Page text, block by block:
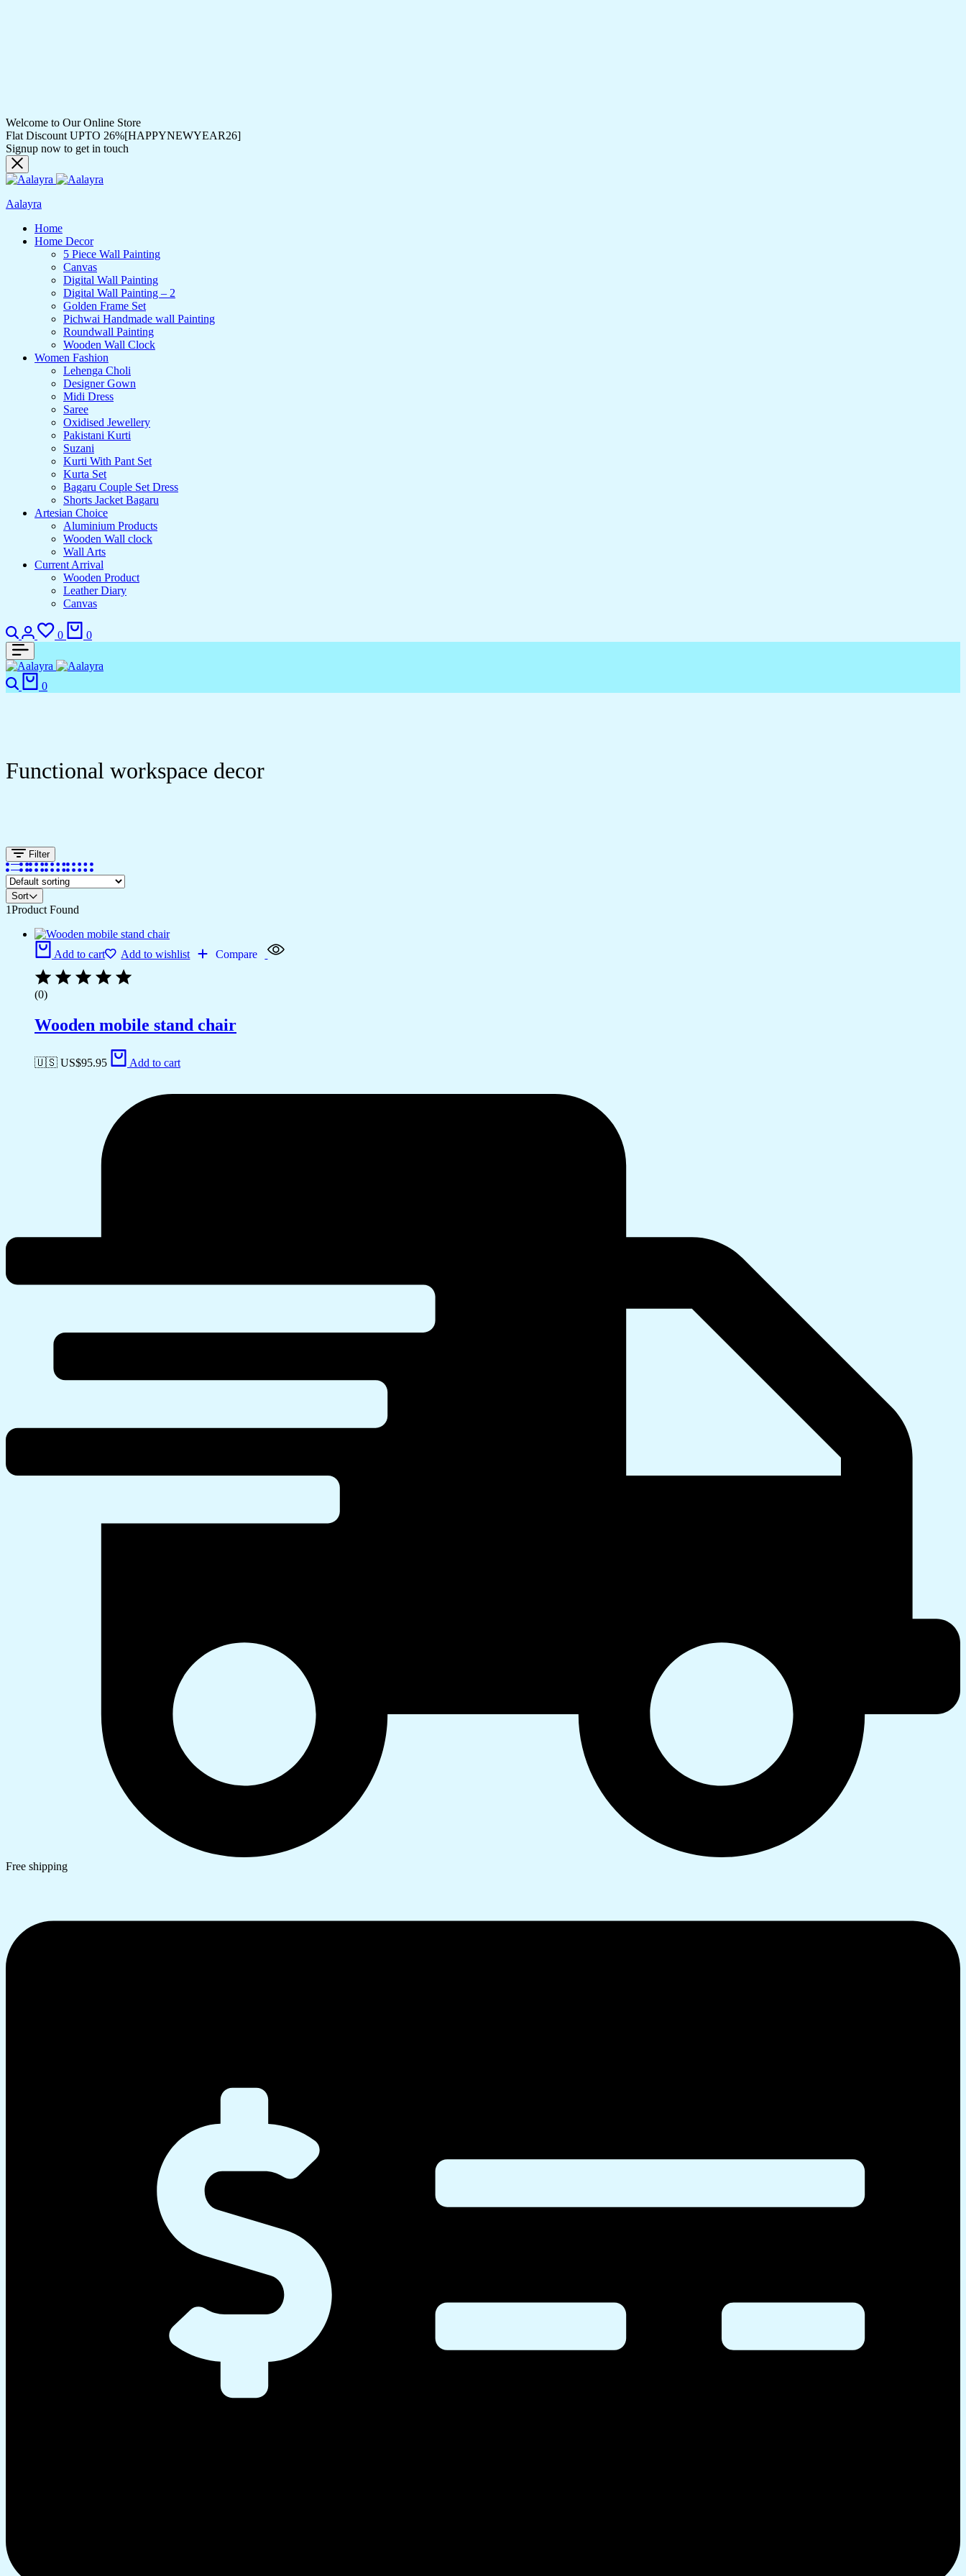
Welcome to Our Online Store
Flat Discount UPTO 26%[HAPPYNEWYEAR26]
Signup now to get in touch
Aalayra
Home
Home Decor
5 Piece Wall Painting
Canvas
Digital Wall Painting
Digital Wall Painting – 2
Golden Frame Set
Pichwai Handmade wall Painting
Roundwall Painting
Wooden Wall Clock
Women Fashion
Lehenga Choli
Designer Gown
Midi Dress
Saree
Oxidised Jewellery
Pakistani Kurti
Suzani
Kurti With Pant Set
Kurta Set
Bagaru Couple Set Dress
Shorts Jacket Bagaru
Artesian Choice
Aluminium Products
Wooden Wall clock
Wall Arts
Current Arrival
Wooden Product
Leather Diary
Canvas
0 0
0
Functional workspace decor
Filter
Sort
1Product Found
Add to cart Add to wishlist Compare
(0)
Wooden mobile stand chair
🇺🇸 US$95.95 Add to cart
Free shipping